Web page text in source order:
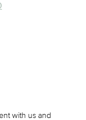
with us and